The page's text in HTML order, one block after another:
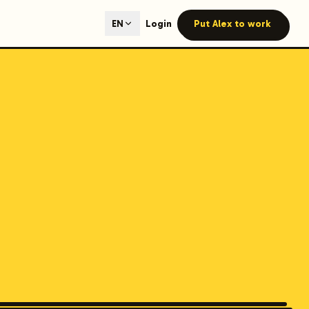
content generation with GEO optimization built-in.
EN Login Put Alex to work